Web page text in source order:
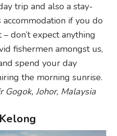
trip and also a stay-
accommodation if you do
don’t expect anything
fishermen amongst us,
spend your day
the morning sunrise.
Gogok, Johor, Malaysia